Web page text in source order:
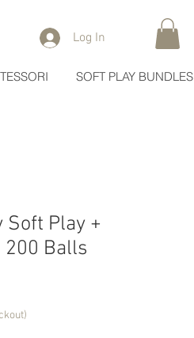
Log In
SOFT PLAY BUNDLES
Soft Play +
200 Balls